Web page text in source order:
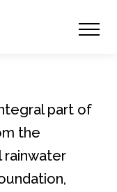
part of
the
rainwater